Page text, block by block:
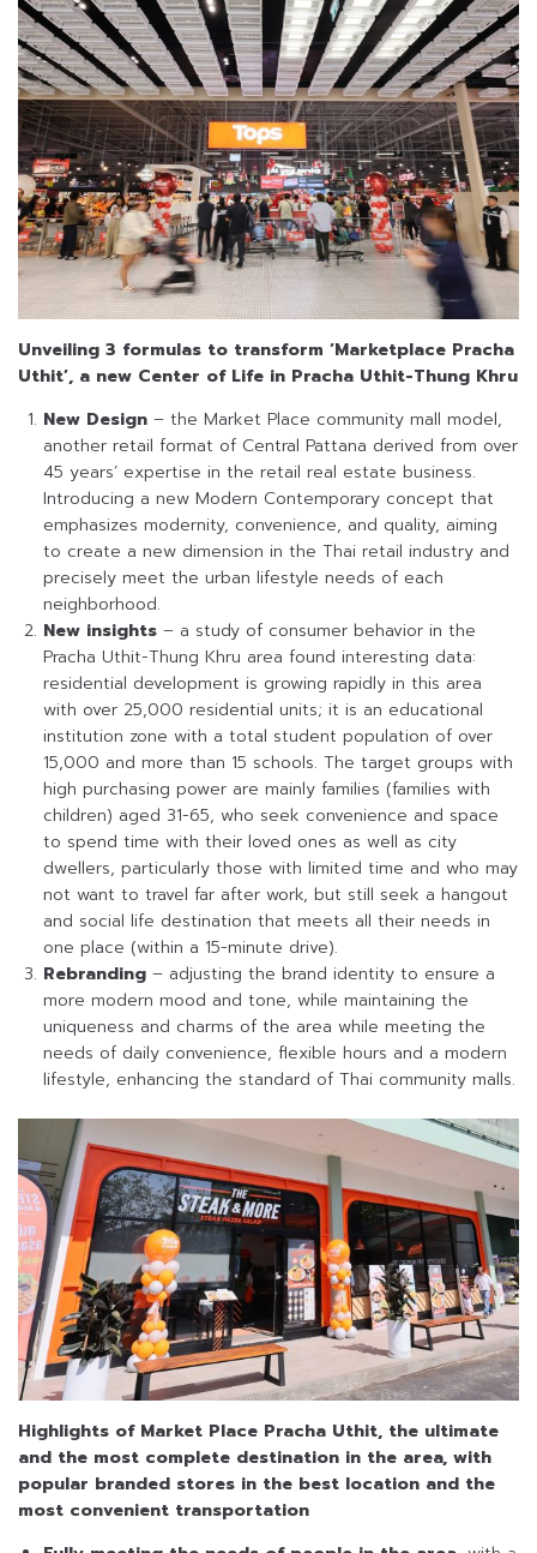
Unveiling 3 formulas to transform ‘Marketplace Pracha
Uthit’, a new Center of Life in Pracha Uthit-Thung Khru
New Design – the Market Place community mall model,
another retail format of Central Pattana derived from over
45 years’ expertise in the retail real estate business.
Introducing a new Modern Contemporary concept that
emphasizes modernity, convenience, and quality, aiming
to create a new dimension in the Thai retail industry and
precisely meet the urban lifestyle needs of each
neighborhood.
New insights – a study of consumer behavior in the
Pracha Uthit-Thung Khru area found interesting data:
residential development is growing rapidly in this area
with over 25,000 residential units; it is an educational
institution zone with a total student population of over
15,000 and more than 15 schools. The target groups with
high purchasing power are mainly families (families with
children) aged 31-65, who seek convenience and space
to spend time with their loved ones as well as city
dwellers, particularly those with limited time and who may
not want to travel far after work, but still seek a hangout
and social life destination that meets all their needs in
one place (within a 15-minute drive).
Rebranding – adjusting the brand identity to ensure a
more modern mood and tone, while maintaining the
uniqueness and charms of the area while meeting the
needs of daily convenience, flexible hours and a modern
lifestyle, enhancing the standard of Thai community malls.
Highlights of Market Place Pracha Uthit, the ultimate
and the most complete destination in the area, with
popular branded stores in the best location and the
most convenient transportation